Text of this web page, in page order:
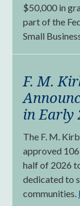
$50,000 in
part of the
Small
F. M.
in Early
The F. M.
approved
half of 2026
dedicated to
communities.